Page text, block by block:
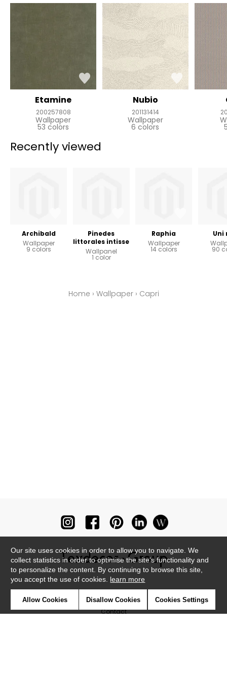
Etamine
200257808
Wallpaper
53 colors
Nubio
201131414
Wallpaper
6 colors
Recently viewed
Archibald
Wallpaper
9 colors
Pinedes
littorales intisse
Wallpanel
1 color
Raphia
Wallpaper
14 colors
Uni
90
Home › Wallpaper› Capri
Contact
Our site uses cookies in order to allow you to navigate. We
collect statistics in order to optimise the site's functionality and
to personalize the content. By continuing to browse this site,
you accept the use of cookies. learn more
Allow Cookies Disallow Cookies Cookies Settings